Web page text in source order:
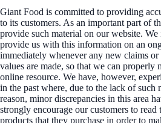
Giant Food is committed to providing
to its customers. As an important part of
provide such material on our website.
provide us with this information on an
immediately whenever any new claims or
values are made, so that we can properly
online resource. We have, however,
in the past where, due to the lack of such
reason, minor discrepancies in this area
strongly encourage our customers to
products that they purchase in order to